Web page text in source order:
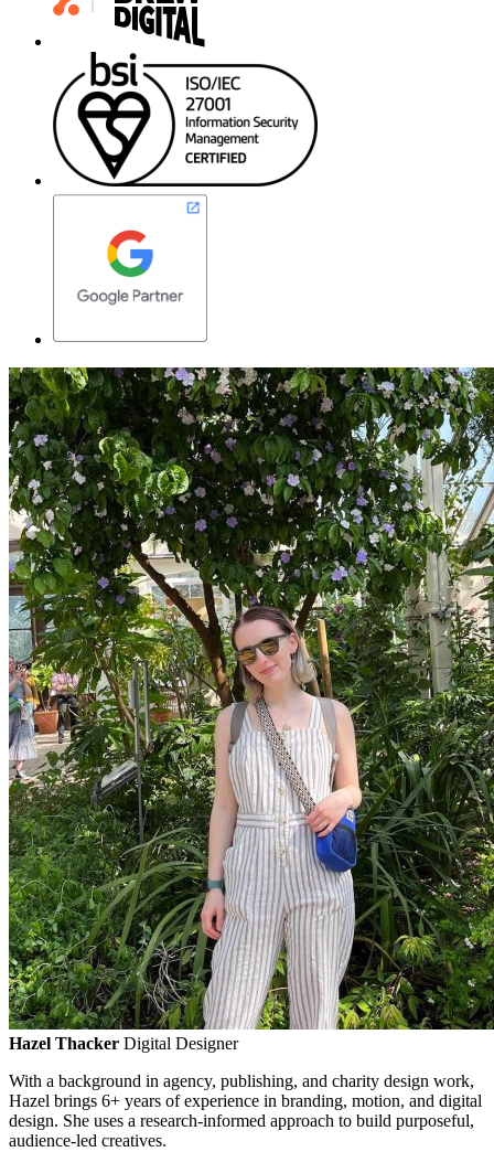
Hazel Thacker Digital Designer
With a background in agency, publishing, and charity design work,
Hazel brings 6+ years of experience in branding, motion, and digital
design. She uses a research-informed approach to build purposeful,
audience-led creatives.